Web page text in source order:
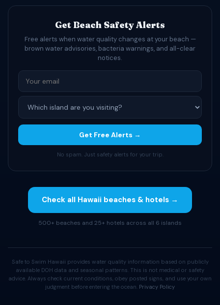
Get Beach Safety Alerts
Free alerts when water quality changes at your beach —
brown water advisories, bacteria warnings, and all-clear
notices.
Get Free Alerts →
No spam. Just safety alerts for your trip.
Check all Hawaii beaches & hotels →
500+ beaches and 25+ hotels across all 6 islands
Safe to Swim Hawaii provides water quality information based on publicly
available DOH data and seasonal patterns. This is not medical or safety
advice. Always check current conditions, obey posted signs, and use your own
judgment before entering the ocean. Privacy Policy